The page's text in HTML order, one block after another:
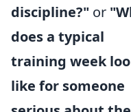
discipline?" or
does a typical
training week
like for someone